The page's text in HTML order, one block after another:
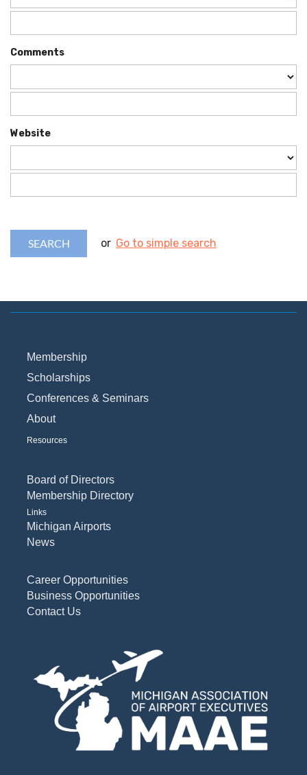
Comments
Website
or Go to simple search
Membership
Scholarships
Conferences & Seminars
About
Resources
Board of Directors
Membership Directory
Links
Michigan Airports
News
Career Opportunities
Business Opportunities
Contact Us